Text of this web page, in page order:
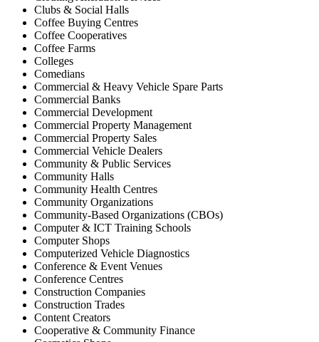
Clubs & Social Halls
Coffee Buying Centres
Coffee Cooperatives
Coffee Farms
Colleges
Comedians
Commercial & Heavy Vehicle Spare Parts
Commercial Banks
Commercial Development
Commercial Property Management
Commercial Property Sales
Commercial Vehicle Dealers
Community & Public Services
Community Halls
Community Health Centres
Community Organizations
Community-Based Organizations (CBOs)
Computer & ICT Training Schools
Computer Shops
Computerized Vehicle Diagnostics
Conference & Event Venues
Conference Centres
Construction Companies
Construction Trades
Content Creators
Cooperative & Community Finance